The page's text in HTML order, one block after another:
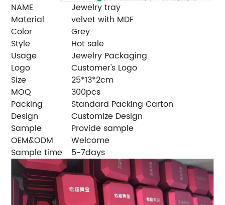
NAME
Jewelry tray
Material
velvet with MDF
Color
Grey
Style
Hot sale
Usage
Jewelry Packaging
Logo
Customer's Logo
Size
25*13*2cm
MOQ
300pcs
Packing
Standard Packing Carton
Design
Customize Design
Sample
Provide sample
OEM&ODM
Welcome
Sample time
5-7days